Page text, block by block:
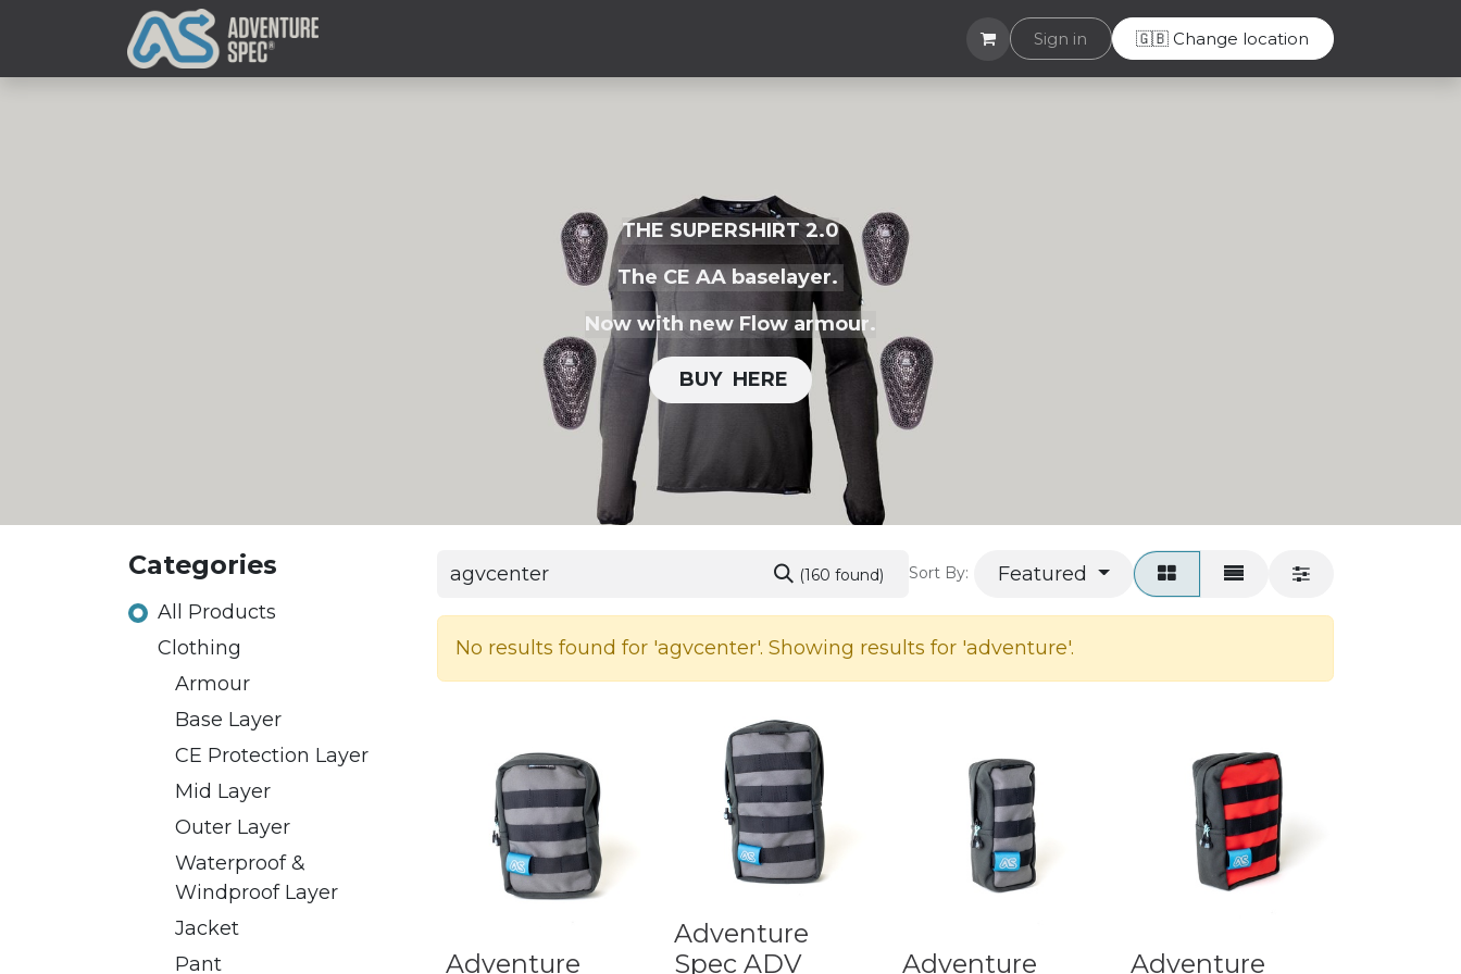
Helpdesk
Sign in 🇬🇧 Change location
THE SUPERSHIRT 2.0
The CE AA baselayer.
Now with new Flow armour.
BUY H​​ERE
Categories
All Products
​Clothing
Armour
Base Layer
CE Protection Layer
Mid Layer
Outer Layer
Waterproof &
Windproof Layer
Jacket
Pant
(160 found) Sort By: Featured
No results found for 'agvcenter'. Showing results for 'adventure'.
Adventure
Adventure
Spec ADV
Adventure Adventure